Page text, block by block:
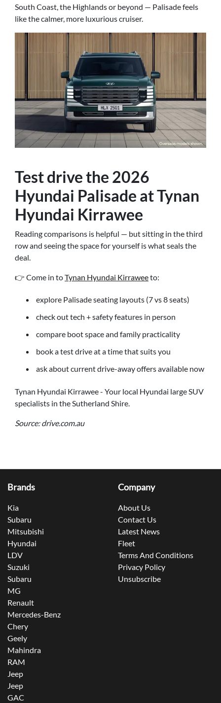
South Coast, the Highlands or beyond — Palisade feels
like the calmer, more luxurious cruiser.
Test drive the 2026
Hyundai Palisade at Tynan
Hyundai Kirrawee
Reading comparisons is helpful — but sitting in the third
row and seeing the space for yourself is what seals the
deal.
👉 Come in toTynan Hyundai Kirraweeto:
explore Palisade seating layouts (7 vs 8 seats)
check out tech + safety features in person
compare boot space and family practicality
book a test drive at a time that suits you
ask about current drive-away offers available now
Tynan Hyundai Kirrawee - Your local Hyundai large SUV
specialists in the Sutherland Shire.
Source: drive.com.au
Brands
Kia
Subaru
Mitsubishi
Hyundai
LDV
Suzuki
Subaru
MG
Renault
Mercedes-Benz
Chery
Geely
Mahindra
RAM
Jeep
Jeep
GAC
Company
About Us
Contact Us
Latest News
Fleet
Terms And Conditions
Privacy Policy
Unsubscribe